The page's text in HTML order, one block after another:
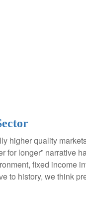
higher quality
longer” narrative
fixed income
to history, we think